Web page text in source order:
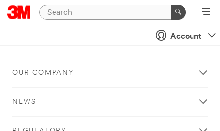
Account
OUR COMPANY
NEWS